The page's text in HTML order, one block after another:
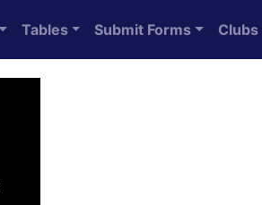
Tables Submit Forms Clubs